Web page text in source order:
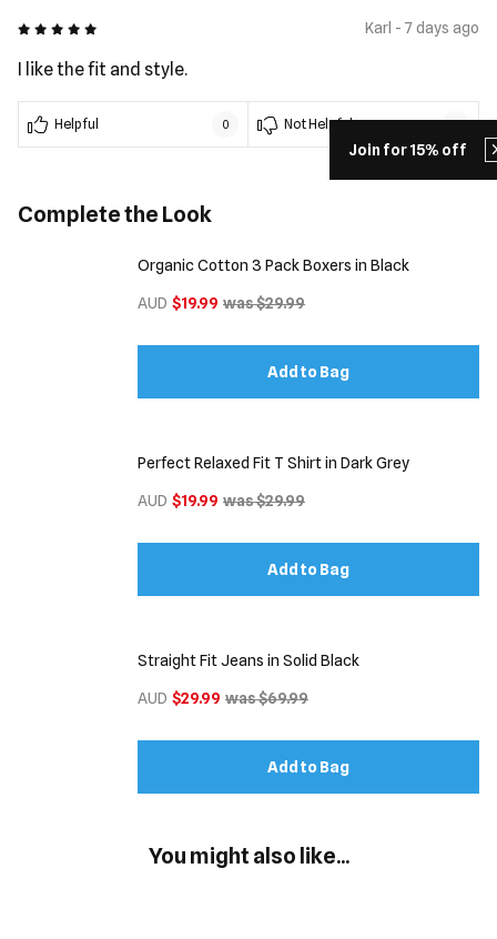
Join for 15% off
5 out of 5 Karl - 7 days ago
I like the fit and style.
Helpful 0 Not Helpful 0
Complete the Look
Organic Cotton 3 Pack Boxers in Black
AUD $19.99 was $29.99
Add to Bag
Perfect Relaxed Fit T Shirt in Dark Grey
AUD $19.99 was $29.99
Add to Bag
Straight Fit Jeans in Solid Black
AUD $29.99 was $69.99
Add to Bag
You might also like...